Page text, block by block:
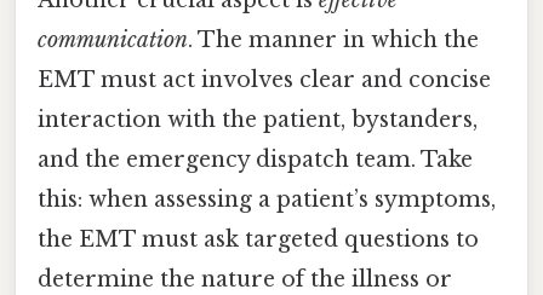
communication. The manner in which the
EMT must act involves clear and concise
interaction with the patient, bystanders,
and the emergency dispatch team. Take
this: when assessing a patient’s symptoms,
the EMT must ask targeted questions to
determine the nature of the illness or